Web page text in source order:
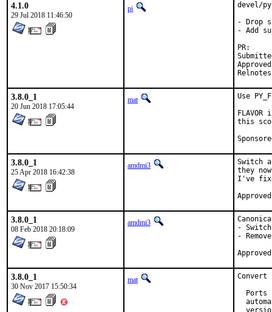
4.1.0
29 Jul 2018 11:46:50
pi
devel/
- Drop
- Add
Submitted by:	Charlie Li
Approved by:	zope
3.8.0_1
20 Jun 2018 17:05:44
mat
Use
this
3.8.0_1
25 Apr 2018 16:42:38
amdmi3
Switch
they
I've
3.8.0_1
08 Feb 2018 20:18:09
amdmi3
-
-
3.8.0_1
30 Nov 2017 15:50:34
mat
Convert
Ports